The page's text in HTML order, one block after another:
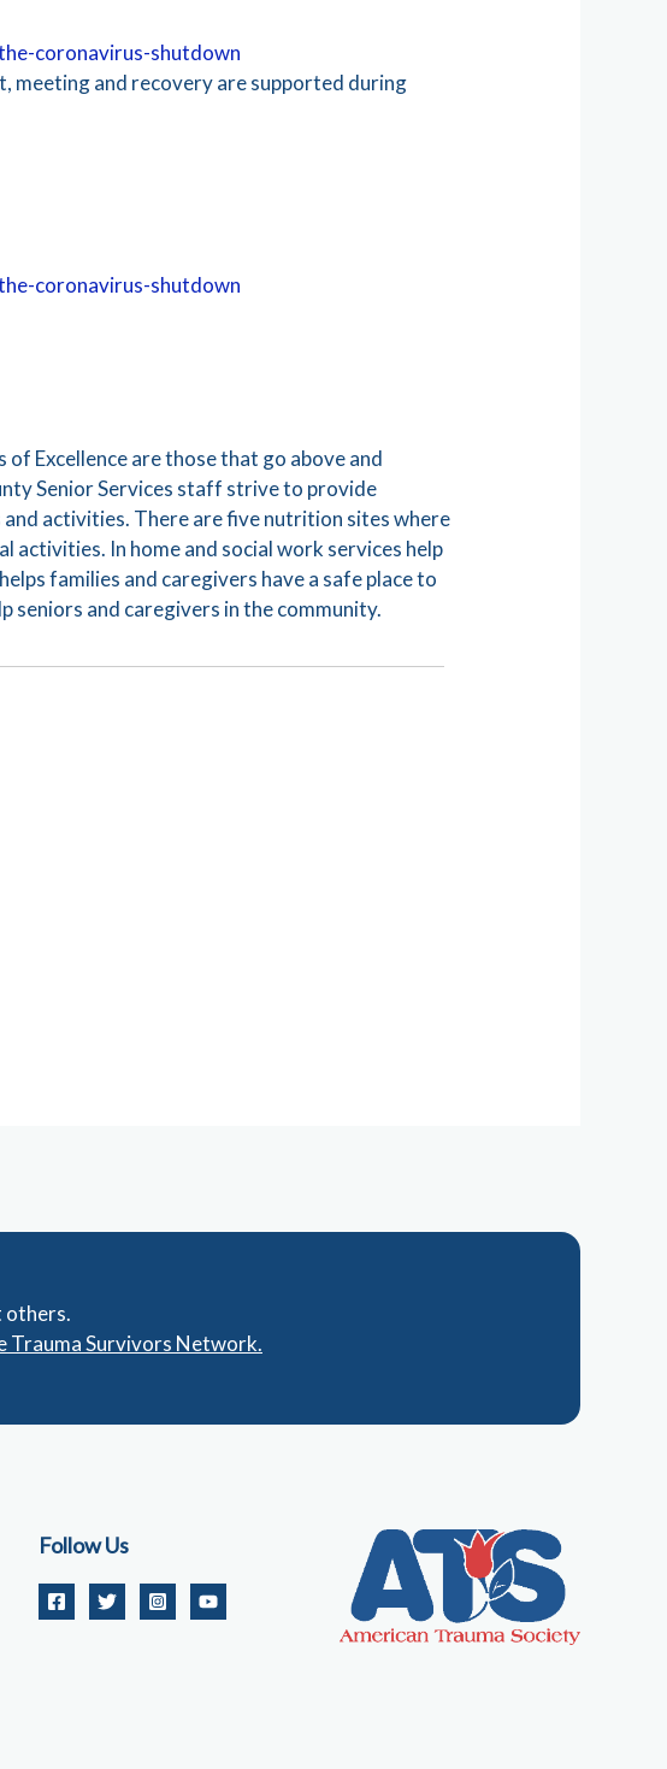
coronavirus-shutdown
meeting and recovery are supported during
coronavirus-shutdown
Excellence are those that go above and
Senior Services staff strive to provide
activities. There are five nutrition sites where
activities. In home and social work services help
families and caregivers have a safe place to
seniors and caregivers in the community.
others.
Trauma Survivors Network.
Follow Us